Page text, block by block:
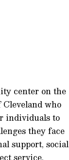
center on the
who
individuals to
they face
support, social